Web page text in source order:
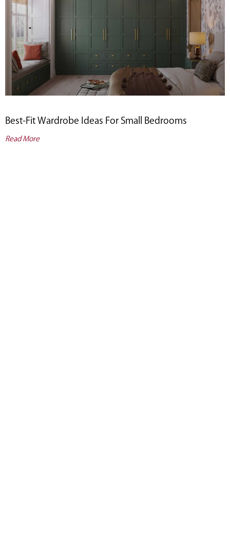
Best-Fit Wardrobe Ideas For Small Bedrooms
Read More